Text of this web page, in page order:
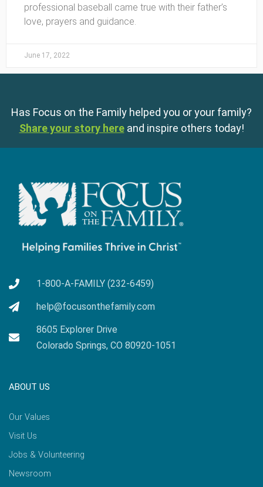
professional baseball came true with their father’s
love, prayers and guidance.
June 17, 2022
Has Focus on the Family helped you or your family?
Share your story here and inspire others today!
1-800-A-FAMILY (232-6459)
help@focusonthefamily.com
8605 Explorer Drive
Colorado Springs, CO 80920-1051
ABOUT US
Our Values
Visit Us
Jobs & Volunteering
Newsroom